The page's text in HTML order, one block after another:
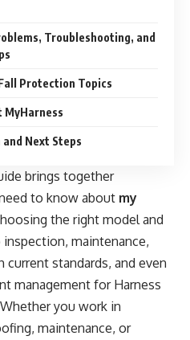
Troubleshooting, and
Protection Topics
MyHarness
and Next Steps
brings together
to know about my
the right model and
maintenance,
current standards, and even
management for Harness
you work in
maintenance, or